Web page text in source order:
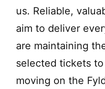
us. Reliable,
aim to deliver
are maintaining
selected tickets
moving on the